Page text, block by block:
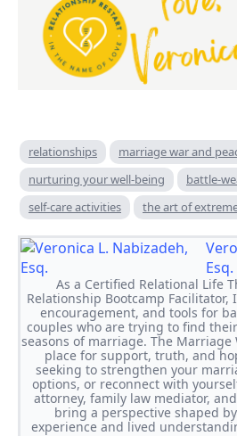
relationships
marriage war and
nurturing your well-being
battle-
self-care activities
the art of
Esq.
As a Certified Relational Life
Relationship Bootcamp
encouragement, and tools for
couples who are trying to find
seasons of marriage. The Marriage
place for support, truth, and
seeking to strengthen your
options, or reconnect with
attorney, family law mediator,
bring a perspective shaped
experience and lived